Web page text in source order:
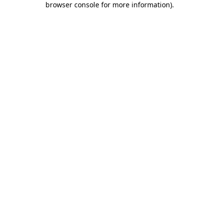
browser console for more information).